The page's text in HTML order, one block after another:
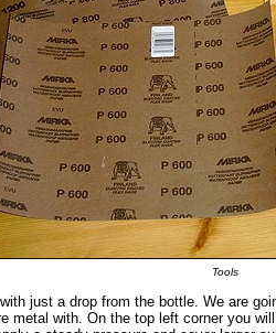
Tools
just a drop from the bottle. We are
metal with. On the top left corner you